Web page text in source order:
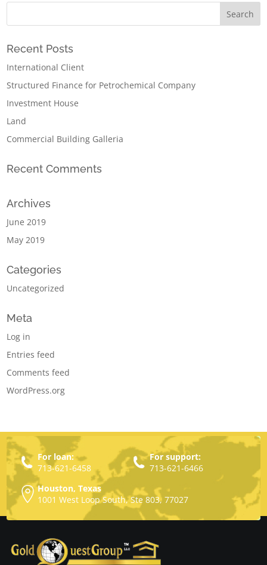
Recent Posts
International Client
Structured Finance for Petrochemical Company
Investment House
Land
Commercial Building Galleria
Recent Comments
Archives
June 2019
May 2019
Categories
Uncategorized
Meta
Log in
Entries feed
Comments feed
WordPress.org
For loan:
713-621-6458
For support:
713-621-6466
Houston, Texas
1001 West Loop South, Ste 803, 77027